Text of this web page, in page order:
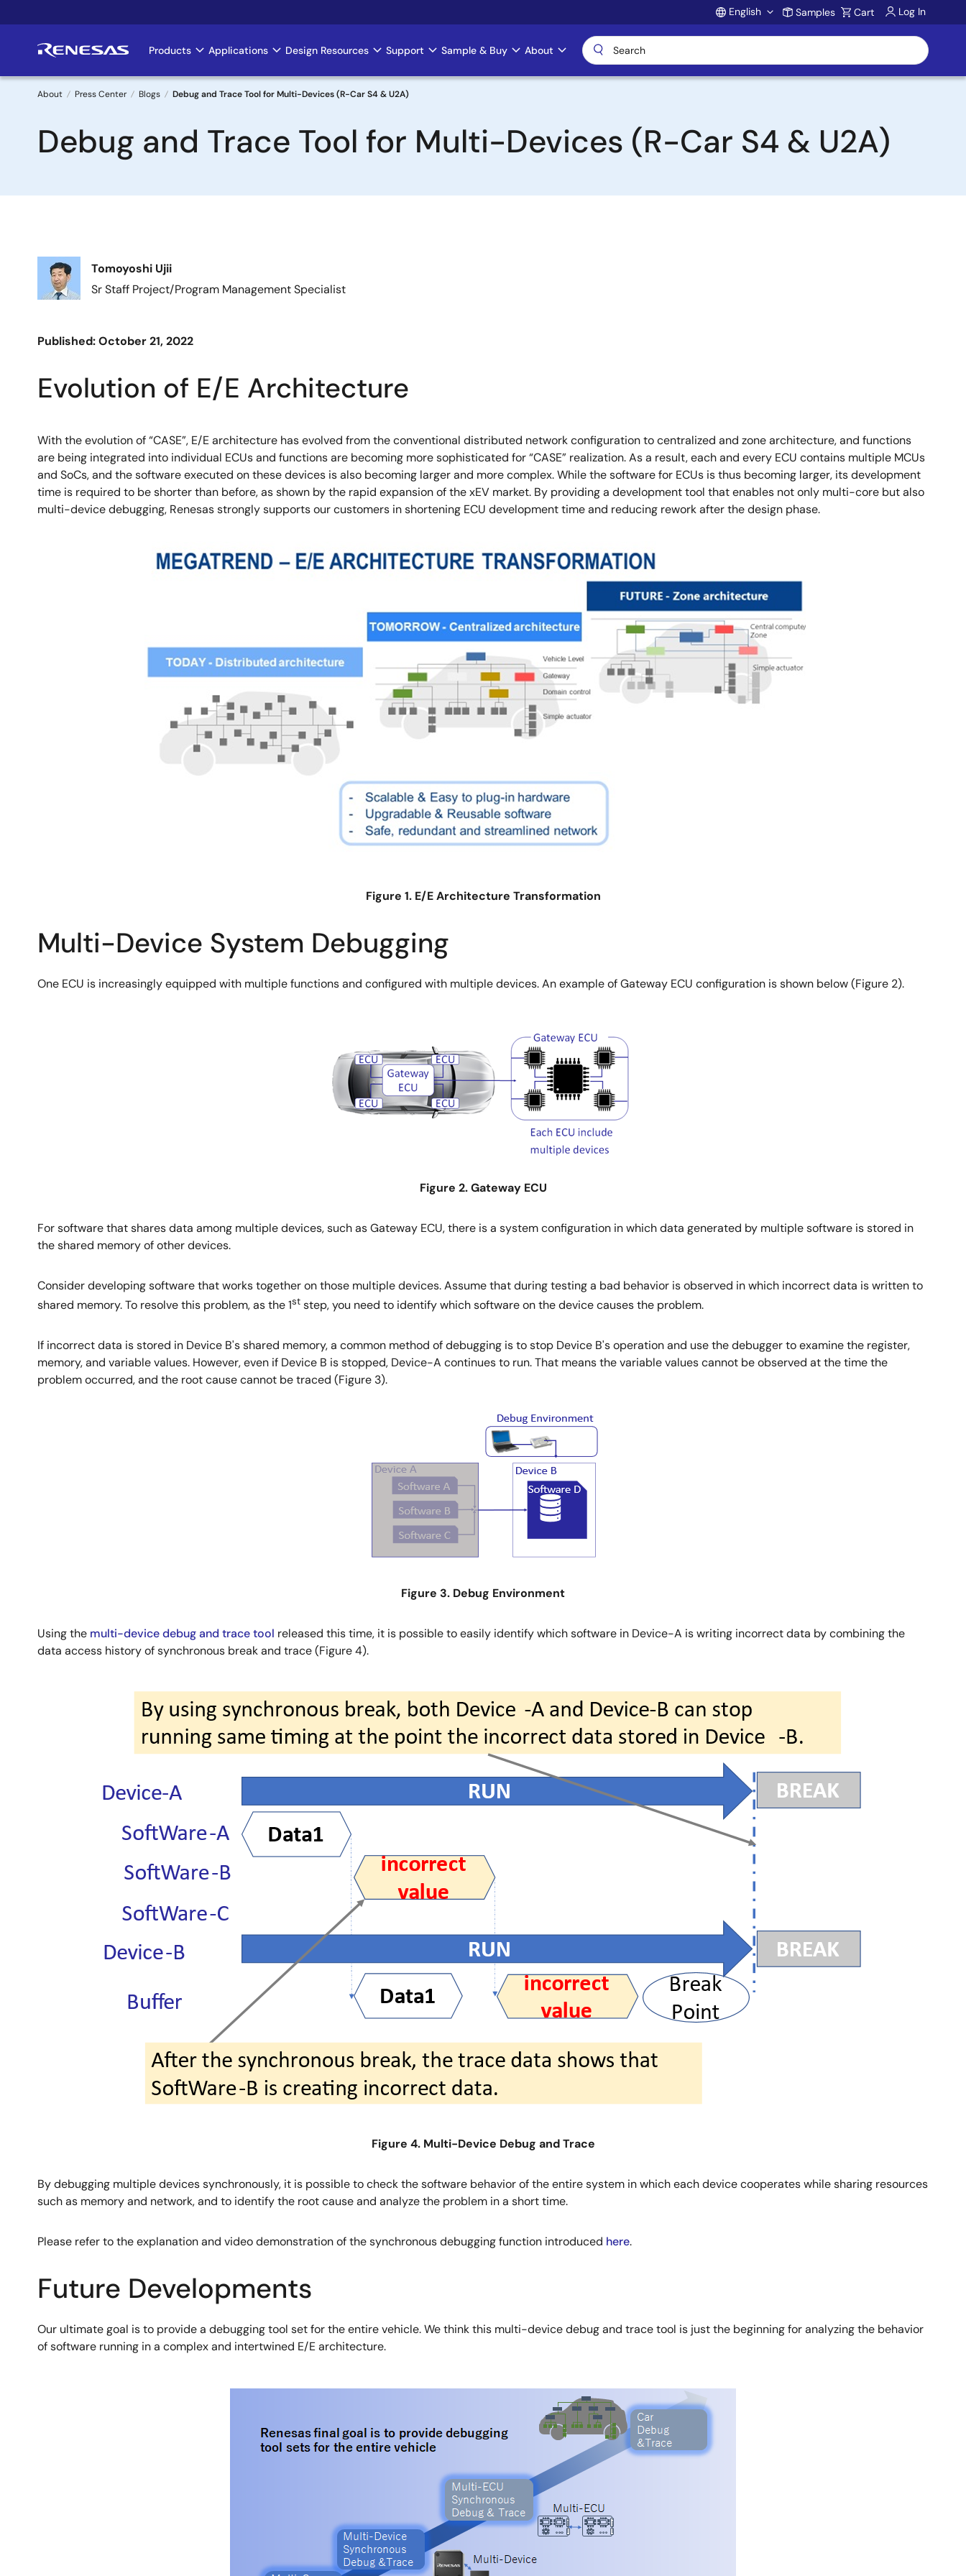
to
Account
English Samples Cart Log In
Main
navigation
Products Applications Design Resources Support Sample & Buy About
Breadcrumb
About Press Center Blogs Debug and Trace Tool for Multi-Devices (R-Car S4 & U2A)
Debug and Trace Tool for Multi-Devices (R-Car S4 & U2A)
Image
Tomoyoshi Ujii
Sr Staff Project/Program Management Specialist
Published: October 21, 2022
Evolution of E/E Architecture
With the evolution of “CASE”, E/E architecture has evolved from the conventional distributed network configuration to centralized and zone architecture, and functions
are being integrated into individual ECUs and functions are becoming more sophisticated for “CASE” realization. As a result, each and every ECU contains multiple MCUs
and SoCs, and the software executed on these devices is also becoming larger and more complex. While the software for ECUs is thus becoming larger, its development
time is required to be shorter than before, as shown by the rapid expansion of the xEV market. By providing a development tool that enables not only multi-core but also
multi-device debugging, Renesas strongly supports our customers in shortening ECU development time and reducing rework after the design phase.
Figure 1. E/E Architecture Transformation
Multi-Device System Debugging
One ECU is increasingly equipped with multiple functions and configured with multiple devices. An example of Gateway ECU configuration is shown below (Figure 2).
Figure 2. Gateway ECU
For software that shares data among multiple devices, such as Gateway ECU, there is a system configuration in which data generated by multiple software is stored in
the shared memory of other devices.
Consider developing software that works together on those multiple devices. Assume that during testing a bad behavior is observed in which incorrect data is written to
shared memory. To resolve this problem, as the 1st step, you need to identify which software on the device causes the problem.
If incorrect data is stored in Device B's shared memory, a common method of debugging is to stop Device B's operation and use the debugger to examine the register,
memory, and variable values. However, even if Device B is stopped, Device-A continues to run. That means the variable values cannot be observed at the time the
problem occurred, and the root cause cannot be traced (Figure 3).
Figure 3. Debug Environment
Using the multi-device debug and trace tool released this time, it is possible to easily identify which software in Device-A is writing incorrect data by combining the
data access history of synchronous break and trace (Figure 4).
Figure 4. Multi-Device Debug and Trace
By debugging multiple devices synchronously, it is possible to check the software behavior of the entire system in which each device cooperates while sharing resources
such as memory and network, and to identify the root cause and analyze the problem in a short time.
Please refer to the explanation and video demonstration of the synchronous debugging function introduced here.
Future Developments
Our ultimate goal is to provide a debugging tool set for the entire vehicle. We think this multi-device debug and trace tool is just the beginning for analyzing the behavior
of software running in a complex and intertwined E/E architecture.